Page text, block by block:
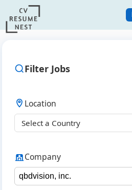
Filter Jobs
Location
Company